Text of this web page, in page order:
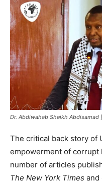
Dr. Abdiwahab Sheikh Abdisamad
The critical back story of
empowerment of corrupt
number of articles
The New York Times and